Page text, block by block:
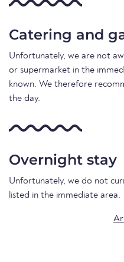
Catering and
Unfortunately, we are not
or supermarket in the
known. We therefore
the day.
Overnight stay
Unfortunately, we do not
listed in the immediate area.